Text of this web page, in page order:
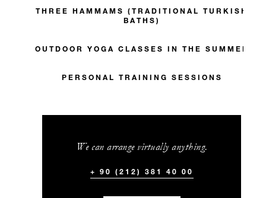
THREE HAMMAMS (TRADITIONAL TURKISH
BATHS)
OUTDOOR YOGA CLASSES IN THE SUMMER
PERSONAL TRAINING SESSIONS
We can arrange virtually anything.
+ 90 (212) 381 40 00